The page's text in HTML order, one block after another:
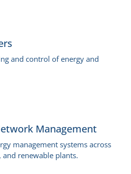
and control of energy and
Management
management systems across
renewable plants.